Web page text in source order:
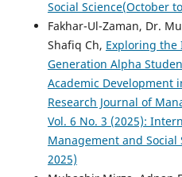
Social Science(October
Fakhar-Ul-Zaman, Dr.
Shafiq Ch, Exploring the
Generation Alpha
Academic Development
Research Journal of
Vol. 6 No. 3 (2025):
Management and Social
2025)